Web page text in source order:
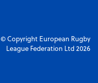
© Copyright European Rugby
League Federation Ltd 2026